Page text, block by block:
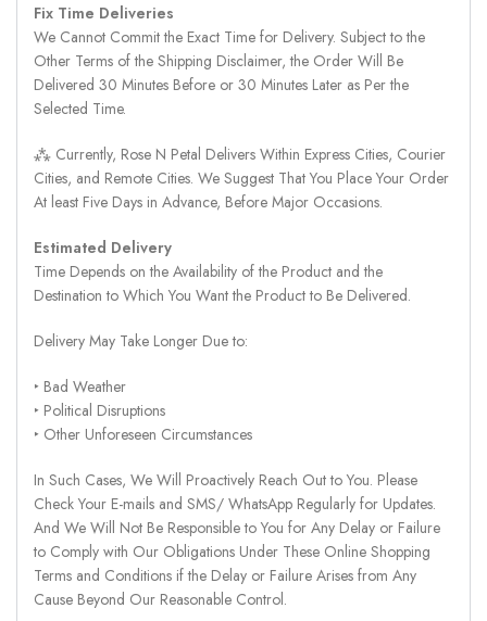
Fix Time Deliveries
We Cannot Commit the Exact Time for Delivery. Subject to the
Other Terms of the Shipping Disclaimer, the Order Will Be
Delivered 30 Minutes Before or 30 Minutes Later as Per the
Selected Time.
⁂ Currently, Rose N Petal Delivers Within Express Cities, Courier
Cities, and Remote Cities. We Suggest That You Place Your Order
At least Five Days in Advance, Before Major Occasions.
Estimated Delivery
Time Depends on the Availability of the Product and the
Destination to Which You Want the Product to Be Delivered.
Delivery May Take Longer Due to:
‣ Bad Weather
‣ Political Disruptions
‣ Other Unforeseen Circumstances
In Such Cases, We Will Proactively Reach Out to You. Please
Check Your E-mails and SMS/ WhatsApp Regularly for Updates.
And We Will Not Be Responsible to You for Any Delay or Failure
to Comply with Our Obligations Under These Online Shopping
Terms and Conditions if the Delay or Failure Arises from Any
Cause Beyond Our Reasonable Control.